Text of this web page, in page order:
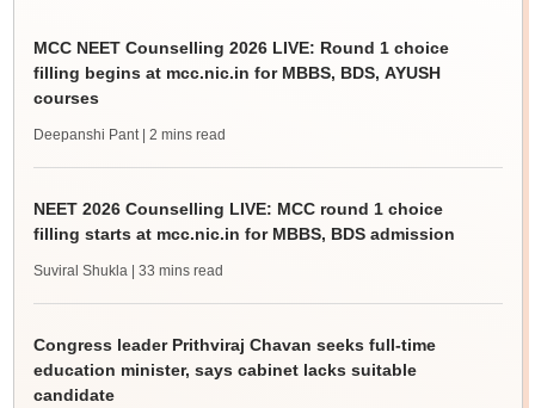
MCC NEET Counselling 2026 LIVE: Round 1 choice
filling begins at mcc.nic.in for MBBS, BDS, AYUSH
courses
Deepanshi Pant | 2 mins read
NEET 2026 Counselling LIVE: MCC round 1 choice
filling starts at mcc.nic.in for MBBS, BDS admission
Suviral Shukla | 33 mins read
Congress leader Prithviraj Chavan seeks full-time
education minister, says cabinet lacks suitable
candidate